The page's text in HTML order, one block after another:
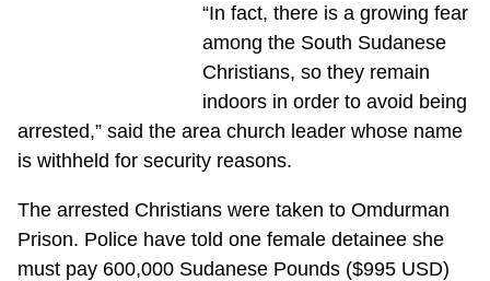
“In fact, there is a growing fear
among the South Sudanese
Christians, so they remain
indoors in order to avoid being
arrested,” said the area church leader whose name
is withheld for security reasons.
The arrested Christians were taken to Omdurman
Prison. Police have told one female detainee she
must pay 600,000 Sudanese Pounds ($995 USD)